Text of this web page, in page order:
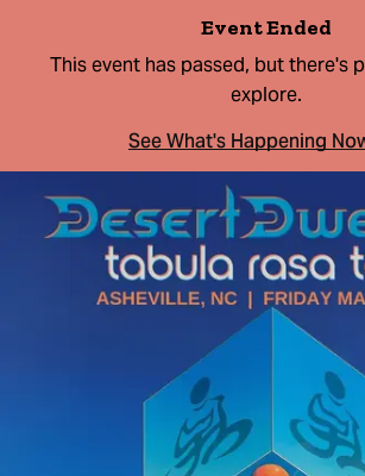
Event Ended
This event has passed, but there's
explore.
See What's Happening